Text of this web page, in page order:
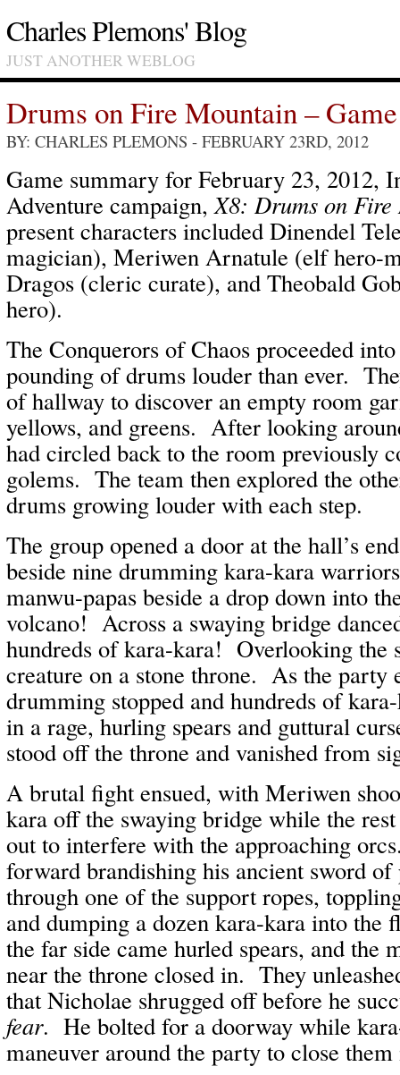
Charles Plemons' Blog
JUST ANOTHER WEBLOG
Drums on Fire Mountain –
BY: CHARLES PLEMONS - FEBRUARY 23RD, 2012
Game summary for February 23, 2012,
Adventure campaign,X8: Drums on Fire
present characters included Dinendel
magician), Meriwen Arnatule (elf hero-
Dragos (cleric curate), and Theobald
hero).
The Conquerors of Chaos proceeded
pounding of drums louder than ever.
of hallway to discover an empty room
yellows, and greens. After looking
had circled back to the room previously
golems. The team then explored the
drums growing louder with each step.
The group opened a door at the hall’s
beside nine drumming kara-kara
manwu-papas beside a drop down into
volcano! Across a swaying bridge
hundreds of kara-kara! Overlooking the
creature on a stone throne. As the party
drumming stopped and hundreds of
in a rage, hurling spears and guttural
stood off the throne and vanished from
A brutal fight ensued, with Meriwen
kara off the swaying bridge while the
out to interfere with the approaching
forward brandishing his ancient sword of
through one of the support ropes,
and dumping a dozen kara-kara into
the far side came hurled spears, and the
near the throne closed in. They
that Nicholae shrugged off before he
fear. He bolted for a doorway while
maneuver around the party to close